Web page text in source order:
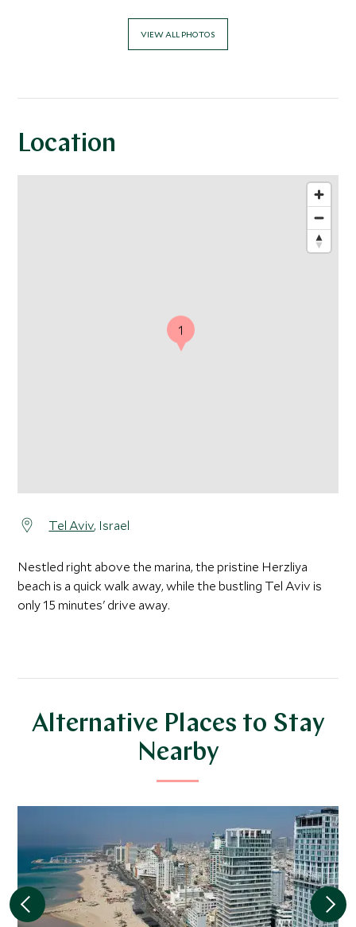
VIEW ALL PHOTOS
Location
Tel Aviv, Israel
Nestled right above the marina, the pristine Herzliya
beach is a quick walk away, while the bustling Tel Aviv is
only 15 minutes' drive away.
1
Alternative Places to Stay
Nearby